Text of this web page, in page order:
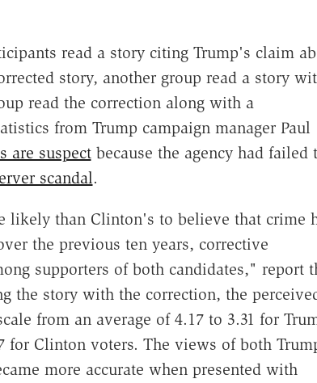
read a story citing Trump's claim
story, another group read a story
read the correction along with a
from Trump campaign manager Paul
are suspectbecause the agency had failed
scandal.
likely than Clinton's to believe that crime
the previous ten years, corrective
supporters of both candidates," report
the story with the correction, the
from an average of 4.17 to 3.31 for
for Clinton voters. The views of both
more accurate when presented with